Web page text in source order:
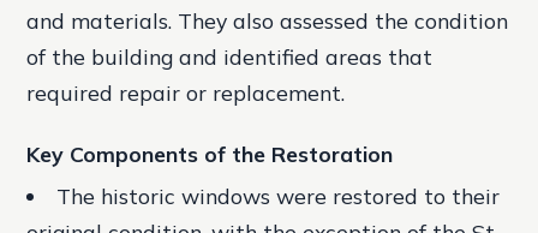
and materials. They also assessed the condition
of the building and identified areas that
required repair or replacement.
Key Components of the Restoration
The historic windows were restored to their